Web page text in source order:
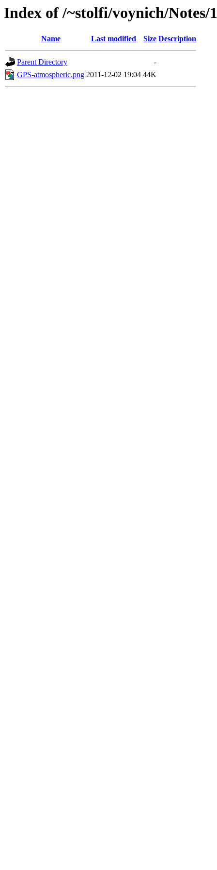
Index of /~stolfi/voynich/
Name Last modified Size Description
Parent Directory
-
GPS-atmospheric.png 2011-12-02 19:04 44K